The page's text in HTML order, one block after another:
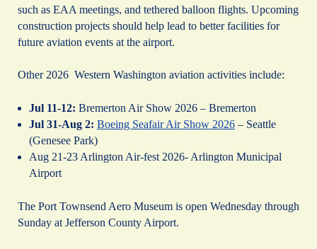
such as EAA meetings, and tethered balloon flights. Upcoming
construction projects should help lead to better facilities for
future aviation events at the airport.
Other 2026 Western Washington aviation activities include:
Jul 11-12: Bremerton Air Show 2026 – Bremerton
Jul 31-Aug 2: Boeing Seafair Air Show 2026– Seattle
(Genesee Park)
Aug 21-23 Arlington Air-fest 2026- Arlington Municipal
Airport
The Port Townsend Aero Museum is open Wednesday through
Sunday at Jefferson County Airport.